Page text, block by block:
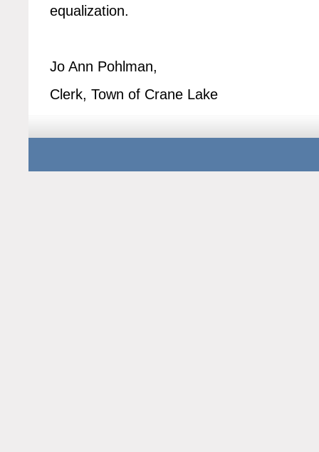
equalization.
Jo Ann Pohlman,
Clerk, Town of Crane Lake